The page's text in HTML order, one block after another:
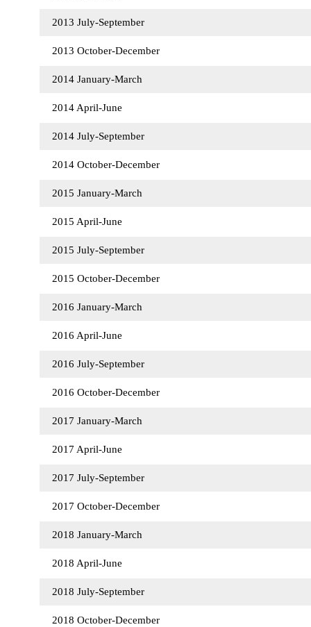
2013 July-September
2013 October-December
2014 January-March
2014 April-June
2014 July-September
2014 October-December
2015 January-March
2015 April-June
2015 July-September
2015 October-December
2016 January-March
2016 April-June
2016 July-September
2016 October-December
2017 January-March
2017 April-June
2017 July-September
2017 October-December
2018 January-March
2018 April-June
2018 July-September
2018 October-December